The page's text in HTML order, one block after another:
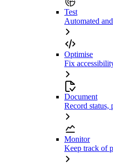
Test
Automated
Optimise
Fix
Document
Record status,
Monitor
Keep track of